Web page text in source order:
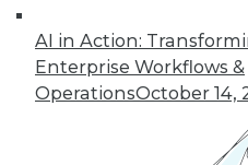
AI in Action:
Enterprise Workflows &
OperationsOctober 14,
ahead for the data
industry in 2024,
integration
AI, and self-service